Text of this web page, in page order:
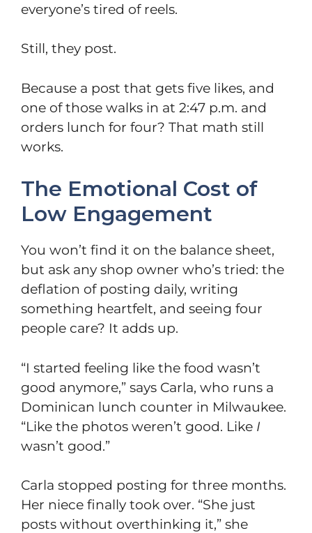
everyone’s tired of reels.
Still, they post.
Because a post that gets five likes, and
one of those walks in at 2:47 p.m. and
orders lunch for four? That math still
works.
The Emotional Cost of
Low Engagement
You won’t find it on the balance sheet,
but ask any shop owner who’s tried: the
deflation of posting daily, writing
something heartfelt, and seeing four
people care? It adds up.
“I started feeling like the food wasn’t
good anymore,” says Carla, who runs a
Dominican lunch counter in Milwaukee.
“Like the photos weren’t good. Like I
wasn’t good.”
Carla stopped posting for three months.
Her niece finally took over. “She just
posts without overthinking it,” she